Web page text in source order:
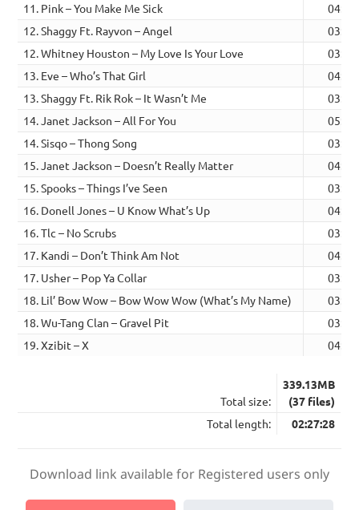
11. Pink – You Make Me Sick
04:05
12. Shaggy Ft. Rayvon – Angel
03:54
12. Whitney Houston – My Love Is Your Love
03:55
13. Eve – Who’s That Girl
04:42
13. Shaggy Ft. Rik Rok – It Wasn’t Me
03:47
14. Janet Jackson – All For You
05:29
14. Sisqo – Thong Song
03:53
15. Janet Jackson – Doesn’t Really Matter
04:56
15. Spooks – Things I’ve Seen
03:59
16. Donell Jones – U Know What’s Up
04:01
16. Tlc – No Scrubs
03:34
17. Kandi – Don’t Think Am Not
04:02
17. Usher – Pop Ya Collar
03:35
18. Lil’ Bow Wow – Bow Wow Wow (What’s My Name)
03:22
18. Wu-Tang Clan – Gravel Pit
03:51
19. Xzibit – X
04:15
Total size:
339.13MB
(37 files)
Total length:
02:27:28
Download link available for Registered users only